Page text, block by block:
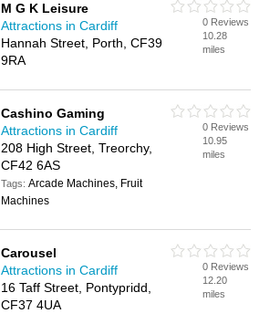
M G K Leisure
Attractions in Cardiff
Hannah Street, Porth, CF39
9RA
0 Reviews
10.28
miles
Cashino Gaming
Attractions in Cardiff
208 High Street, Treorchy,
CF42 6AS
Tags:Arcade Machines, Fruit
Machines
0 Reviews
10.95
miles
Carousel
Attractions in Cardiff
16 Taff Street, Pontypridd,
CF37 4UA
0 Reviews
12.20
miles